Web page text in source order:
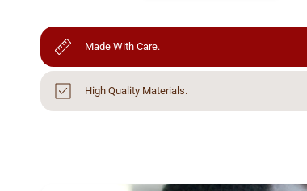
Made With Care.
High Quality Materials.